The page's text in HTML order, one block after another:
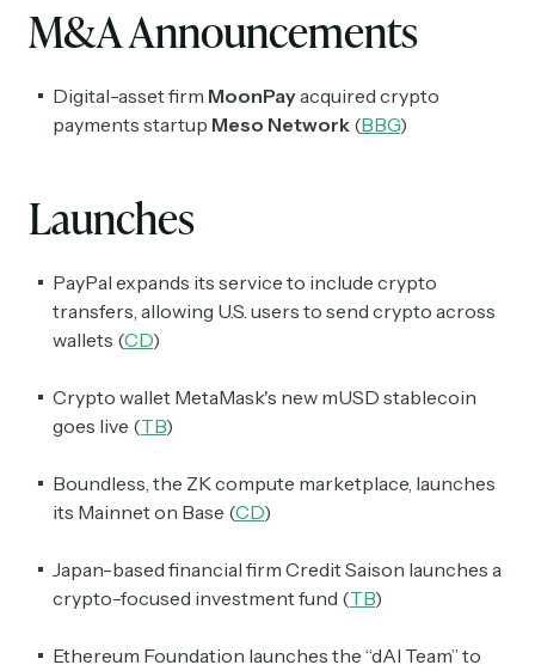
M&A Announcements
Digital-asset firm MoonPayacquired crypto
payments startup Meso Network (BBG)
Launches
PayPal expands its service to include crypto
transfers, allowing U.S. users to send crypto across
wallets (CD)
Crypto wallet MetaMask's new mUSD stablecoin
goes live (TB)
Boundless, the ZK compute marketplace, launches
its Mainnet on Base (CD)
Japan-based financial firm Credit Saison launches a
crypto-focused investment fund (TB)
Ethereum Foundation launches the “dAI Team” to